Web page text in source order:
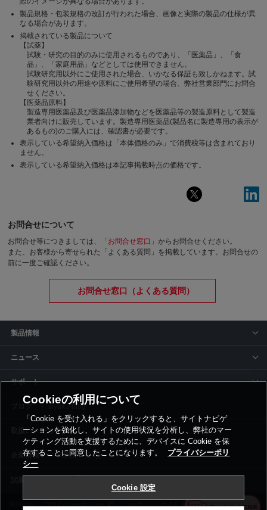
製品規格・包装規格の改訂が行われた場合、画像と実際の製品の仕様が異
なる場合があります。
掲載されている製品について
【試薬】
試験・研究の目的のみに使用されるものであり、「医薬品」、「食
品」、「家庭用品」などとしては使用できません。
試験研究用以外にご使用された場合、いかなる保証も致しかねます。試
験研究用以外の用途や原料にご使用希望の場合、弊社営業部門にお問合
せください。
【医薬品原料】
製造専用医薬品及び医薬品添加物などを医薬品等の製造原料として製造
業者向けに販売しています。製造専用医薬品(製品名に製造専用の表示が
あるもの)のご購入には、確認書が必要です。
表示している希望納入価格は「本体価格のみ」で消費税等は含まれており
ません。
表示している希望納入価格は本記事掲載時点の価格です。
お問合せについて
お問合せ等につきましては、「 お問合せ窓口 」からお問合せください。
また、お客様から寄せられた「よくある質問」を掲載しています。お問合せの
前に一度ご確認ください。
お問合せ窓口（よくある質問）
製品情報
ニュース
サポート
siyaku-blog
取扱いメーカー
事業所一覧
利用規約 プライバシーポリシー コーポレートサイト Cookie設定
Cookieの利用について
「Cookie を受け入れる」をクリックすると、サイトナビゲ
ーションを強化し、サイトの使用状況を分析し、弊社のマー
ケティング活動を支援するために、デバイスに Cookie を保
存することに同意したことになります。
プライバシーポリ
シー
Cookie 設定